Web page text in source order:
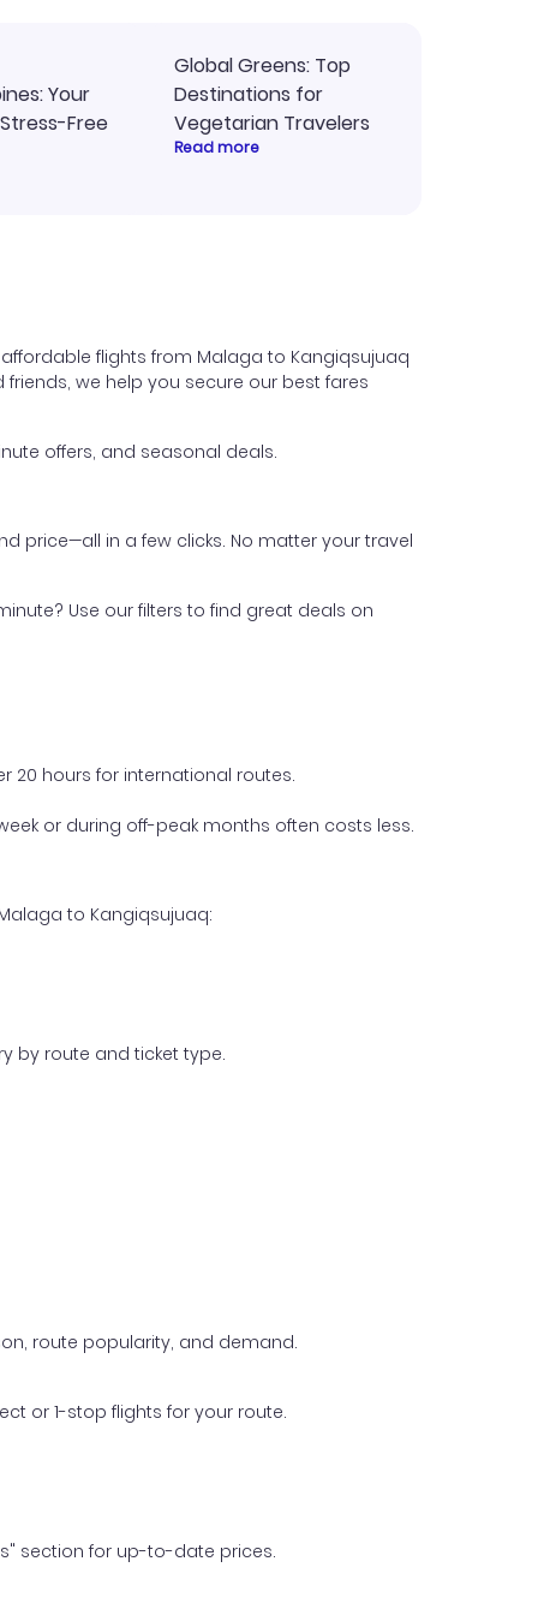
Your
Free
Global Greens: Top
Destinations for
Vegetarian Travelers
Read more
flights from Malaga to Kangiqsujuaq
we help you secure our best fares
offers, and seasonal deals.
price—all in a few clicks. No matter your travel
Use our filters to find great deals on
20 hours for international routes.
or during off-peak months often costs less.
to Kangiqsujuaq:
by route and ticket type.
route popularity, and demand.
or 1-stop flights for your route.
section for up-to-date prices.